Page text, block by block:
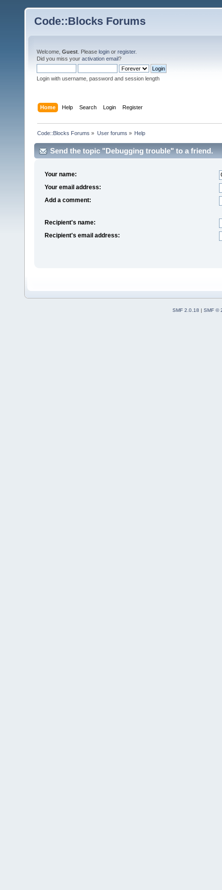
Code::Blocks Forums
Welcome, Guest . Please login or register.
Did you miss your activation email?
Login with username, password and session length
Home Help Search Login Register
Code::Blocks Forums » User forums » Help
Send the topic "Debugging trouble" to a friend.
Your name:
Your email address:
Add a comment:
Recipient's name:
Recipient's email address:
SMF 2.0.18
SMF ©